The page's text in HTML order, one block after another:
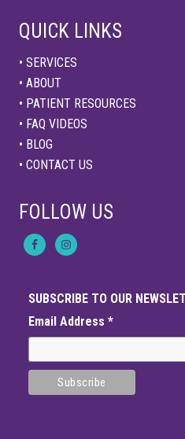
QUICK LINKS
• SERVICES
• ABOUT
• PATIENT RESOURCES
• FAQ VIDEOS
• BLOG
• CONTACT US
FOLLOW US
SUBSCRIBE TO OUR
Email Address *